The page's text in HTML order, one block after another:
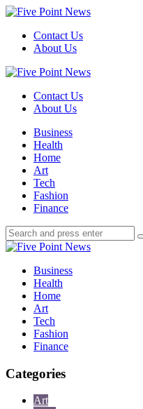
Menu
Contact Us
About Us
Search
Five
Contact Us
About Us
Menu
Business
Health
Home
Art
Tech
Fashion
Finance
Search
Search
for:
Five
Business
Health
Home
Art
Tech
Fashion
Finance
Categories
Art